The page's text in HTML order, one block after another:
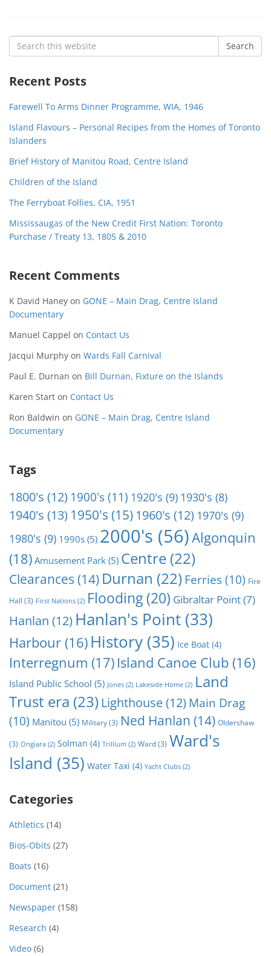
Search
for:
Search
Recent Posts
Farewell To Arms Dinner Programme, WIA, 1946
Island Flavours – Personal Recipes from the Homes of Toronto
Islanders
Brief History of Manitou Road, Centre Island
Children of the Island
The Ferryboat Follies, CIA, 1951
Mississaugas of the New Credit First Nation: Toronto
Purchase / Treaty 13, 1805 & 2010
Recent Comments
K David Haney on GONE – Main Drag, Centre Island
Documentary
Manuel Cappel on Contact Us
Jacqui Murphy on Wards Fall Carnival
Paul E. Durnan on Bill Durnan, Fixture on the Islands
Karen Start on Contact Us
Ron Baldwin on GONE – Main Drag, Centre Island
Documentary
Tags
1800's (12) 1900's(11) 1920's (9) 1930's (8)
1940's (13) 1950's (15) 1960's (12) 1970's (9)
1980's (9) 1990s (5) 2000's (56)Algonquin
(18) Amusement Park (5) Centre (22)
Clearances (14) Durnan (22) Ferries(10) Fire
Hall (3) First Nations (2) Flooding (20) Gibraltar Point(7)
Hanlan (12) Hanlan's Point (33)
Harbour (16) History (35) Ice Boat (4)
Interregnum (17) Island Canoe Club (16)
Island Public School (5) Jones (2) Lakeside Home (2) Land
Trust era (23) Lighthouse(12) Main Drag
(10) Manitou (5) Military(3) Ned Hanlan (14) Oldershaw
(3) Ongiara (2) Solman (4) Trillium (2) Ward(3) Ward's
Island (35) Water Taxi (4) Yacht Clubs (2)
Categories
Athletics (14)
Bios-Obits (27)
Boats (16)
Document (21)
Newspaper (158)
Research (4)
Video (6)